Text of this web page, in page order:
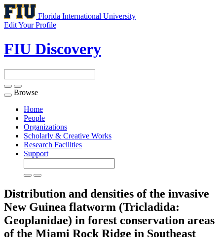
Florida International University
Edit Your Profile
FIU Discovery
Toggle
navigation
Browse
Home
People
Organizations
Scholarly & Creative Works
Research Facilities
Support
Distribution and densities of the invasive
New Guinea flatworm (Tricladida:
Geoplanidae) in forest conservation areas
of the Miami Rock Ridge in Southeast